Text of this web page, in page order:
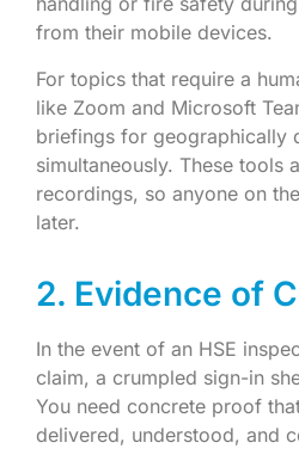
from their mobile devices.
For topics that require a
like Zoom and Microsoft
briefings for geographically
simultaneously. These tools
recordings, so anyone on
later.
2. Evidence of
In the event of an HSE
claim, a crumpled sign-in
You need concrete proof
delivered, understood, and